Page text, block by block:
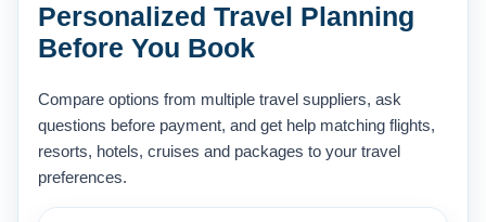
Personalized Travel Planning
Before You Book
Compare options from multiple travel suppliers, ask
questions before payment, and get help matching flights,
resorts, hotels, cruises and packages to your travel
preferences.